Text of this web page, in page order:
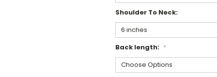
Shoulder To Neck:
Back length: *